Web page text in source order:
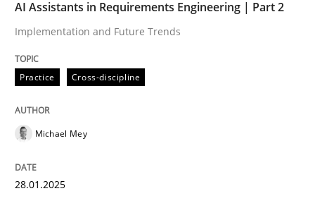
Written byBastian Tenbergen Andreas Vogelsang
READ ARTICLE
AI Assistants in Requirements Engineering | Part 2
Implementation and Future Trends
Practice Cross-discipline
Michael Mey
28.01.2025